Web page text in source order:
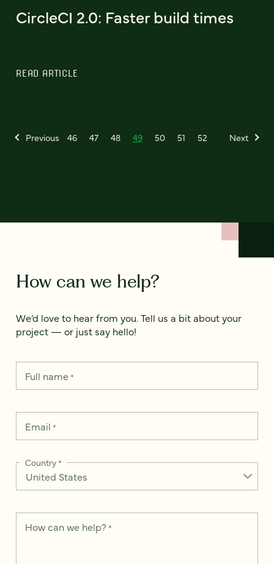
CircleCI 2.0: Faster build times
READ ARTICLE
Previous 46 47 48 49 50 51 52 Next
How can we help?
We’d love to hear from you. Tell us a bit about your
project — or just say hello!
Full name*
Email *
Country*
How can we help? *